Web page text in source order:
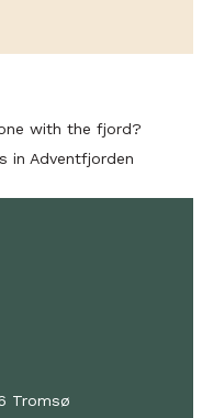
with the fjord?
in Adventfjorden
Tromsø